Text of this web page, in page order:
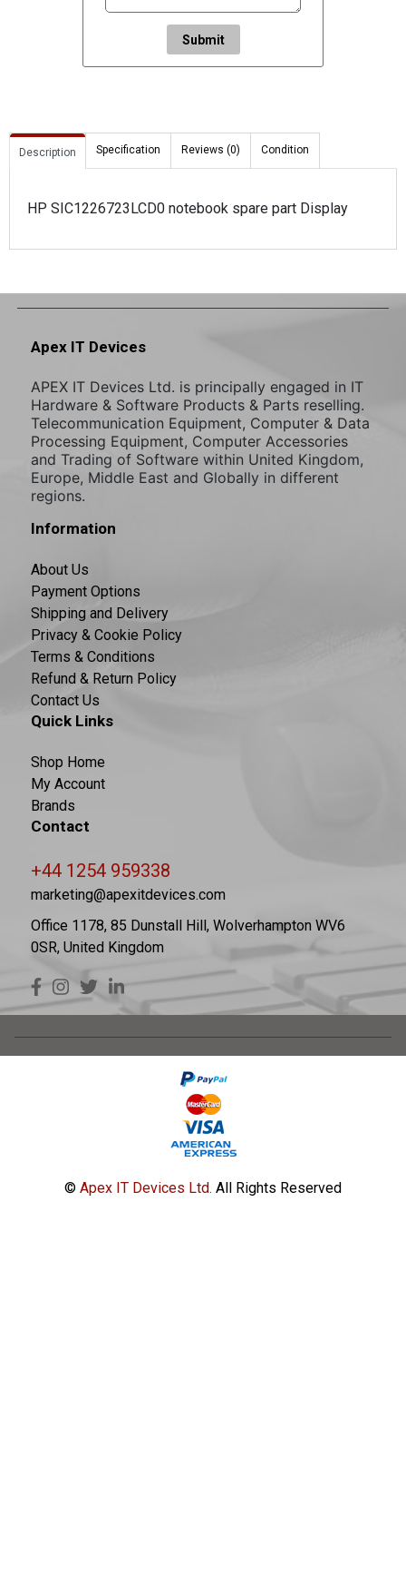
Submit
Description Specification Reviews (0) Condition
HP SIC1226723LCD0 notebook spare part Display
Apex IT Devices
APEX IT Devices Ltd. is principally engaged in IT
Hardware & Software Products & Parts reselling.
Telecommunication Equipment, Computer & Data
Processing Equipment, Computer Accessories
and Trading of Software within United Kingdom,
Europe, Middle East and Globally in different
regions.
Information
About Us
Payment Options
Shipping and Delivery
Privacy & Cookie Policy
Terms & Conditions
Refund & Return Policy
Contact Us
Quick Links
Shop Home
My Account
Brands
Contact
+44 1254 959338
marketing@apexitdevices.com
Office 1178, 85 Dunstall Hill, Wolverhampton WV6
0SR, United Kingdom
© Apex IT Devices Ltd. All Rights Reserved